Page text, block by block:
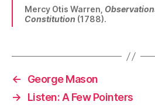
Mercy Otis Warren,
Constitution (1788).
←
George Mason
→
Listen: A Few Pointers